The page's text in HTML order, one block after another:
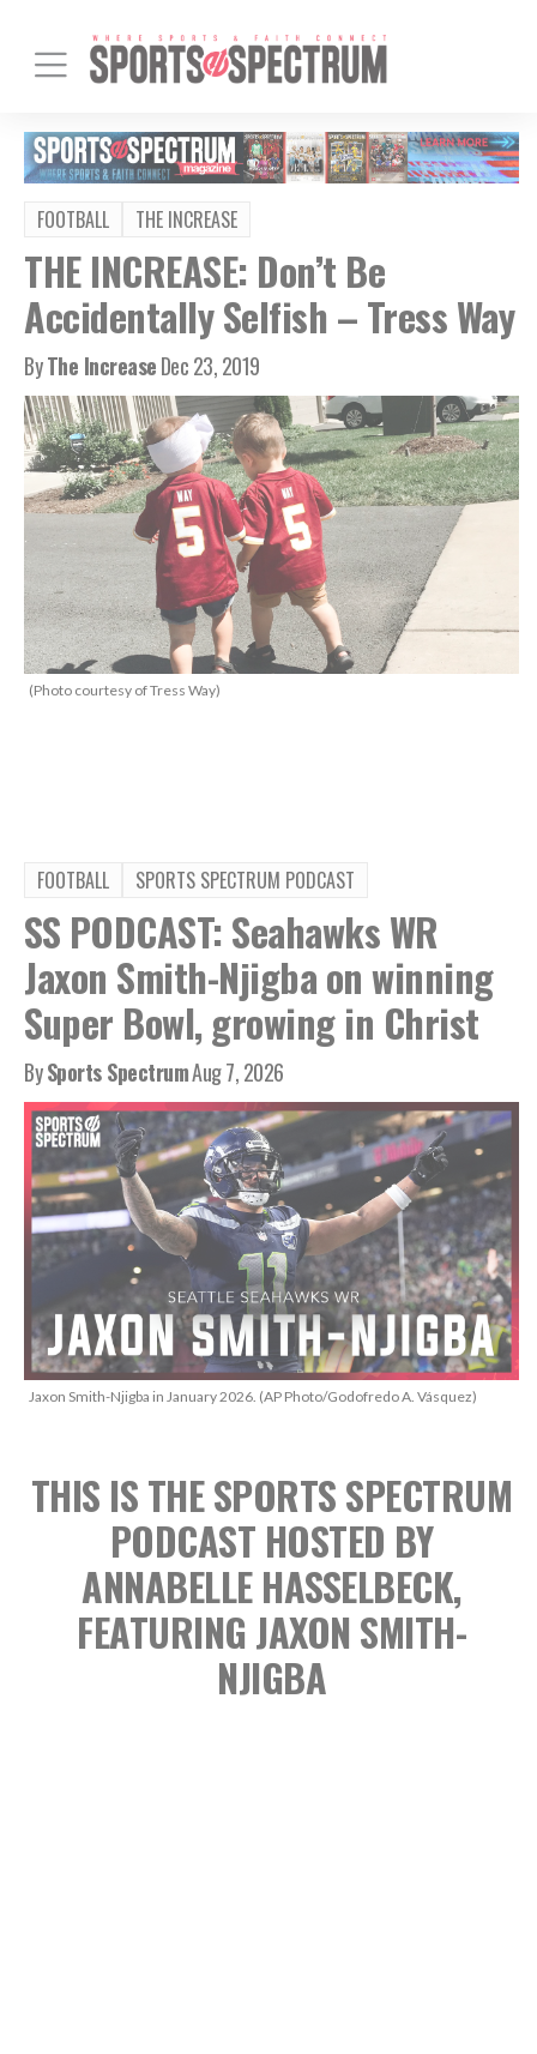
FOOTBALL THE INCREASE
THE INCREASE: Don’t Be
Accidentally Selfish – Tress Way
ByThe IncreaseDec 23, 2019
(Photo courtesy of Tress Way)
FOOTBALL SPORTS SPECTRUM PODCAST
SS PODCAST: Seahawks WR
Jaxon Smith-Njigba on winning
Super Bowl, growing in Christ
BySports SpectrumAug 7, 2026
Jaxon Smith-Njigba in January 2026. (AP Photo/Godofredo A. Vásquez)
THIS IS THE SPORTS SPECTRUM
PODCAST HOSTED BY
ANNABELLE HASSELBECK,
FEATURING JAXON SMITH-
NJIGBA